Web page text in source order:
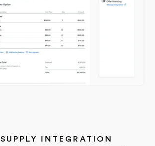
INTEGRATION